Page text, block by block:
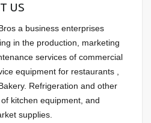
US
a business enterprises
in the production, marketing
services of commercial
equipment for restaurants ,
Refrigeration and other
kitchen equipment, and
supplies.